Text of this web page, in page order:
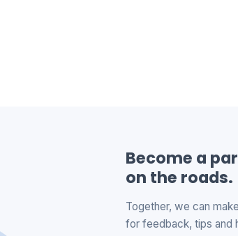
Become a
on the roads.
Together, we can
for feedback, tips and